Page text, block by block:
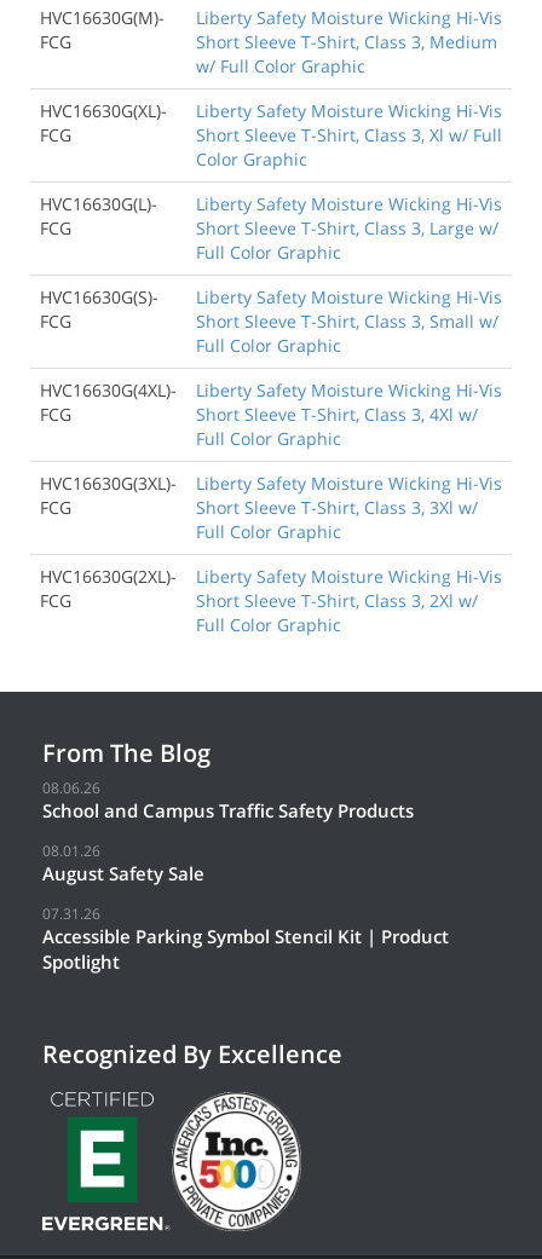
HVC16630G(M)-
FCG
Liberty Safety Moisture Wicking Hi-Vis
Short Sleeve T-Shirt, Class 3, Medium
w/ Full Color Graphic
HVC16630G(XL)-
FCG
Liberty Safety Moisture Wicking Hi-Vis
Short Sleeve T-Shirt, Class 3, Xl w/ Full
Color Graphic
HVC16630G(L)-
FCG
Liberty Safety Moisture Wicking Hi-Vis
Short Sleeve T-Shirt, Class 3, Large w/
Full Color Graphic
HVC16630G(S)-
FCG
Liberty Safety Moisture Wicking Hi-Vis
Short Sleeve T-Shirt, Class 3, Small w/
Full Color Graphic
HVC16630G(4XL)-
FCG
Liberty Safety Moisture Wicking Hi-Vis
Short Sleeve T-Shirt, Class 3, 4Xl w/
Full Color Graphic
HVC16630G(3XL)-
FCG
Liberty Safety Moisture Wicking Hi-Vis
Short Sleeve T-Shirt, Class 3, 3Xl w/
Full Color Graphic
HVC16630G(2XL)-
FCG
Liberty Safety Moisture Wicking Hi-Vis
Short Sleeve T-Shirt, Class 3, 2Xl w/
Full Color Graphic
From The Blog
08.06.26
School and Campus Traffic Safety Products
08.01.26
August Safety Sale
07.31.26
Accessible Parking Symbol Stencil Kit | Product
Spotlight
Recognized By Excellence